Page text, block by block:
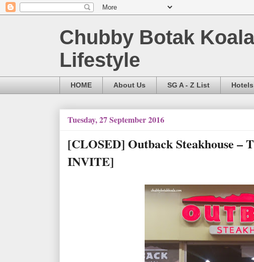
Chubby Botak
Lifestyle
HOME About Us SG A - Z List
Tuesday, 27 September 2016
[CLOSED] Outback Steakhouse –
INVITE]